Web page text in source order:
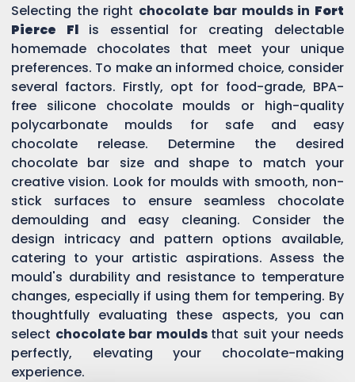
Selecting the right chocolate bar moulds in Fort
Pierce Fl
is essential for creating delectable
homemade chocolates that meet your unique
preferences. To make an informed choice, consider
several factors. Firstly, opt for food-grade, BPA-
free silicone chocolate moulds or high-quality
polycarbonate moulds for safe and easy
chocolate release. Determine the desired
chocolate bar size and shape to match your
creative vision. Look for moulds with smooth, non-
stick surfaces to ensure seamless chocolate
demoulding and easy cleaning. Consider the
design intricacy and pattern options available,
catering to your artistic aspirations. Assess the
mould's durability and resistance to temperature
changes, especially if using them for tempering. By
thoughtfully evaluating these aspects, you can
select chocolate bar moulds that suit your needs
perfectly, elevating your chocolate-making
experience.